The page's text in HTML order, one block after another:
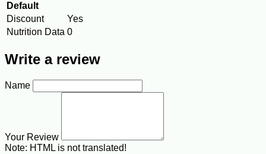
Default
Discount
Yes
Nutrition Data 0
Write a review
Name
Your Review
Note: HTML is not translated!